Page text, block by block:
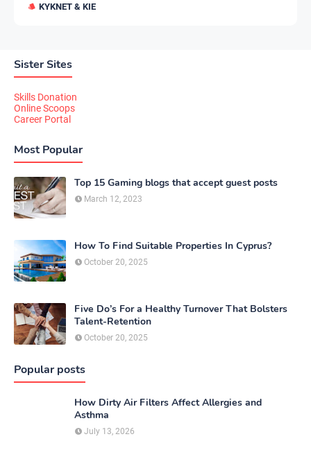
KYKNET & KIE
Sister Sites
Skills Donation
Online Scoops
Career Portal
Most Popular
Top 15 Gaming blogs that accept guest posts
March 12, 2023
How To Find Suitable Properties In Cyprus?
October 20, 2025
Five Do’s For a Healthy Turnover That Bolsters
Talent-Retention
October 20, 2025
Popular posts
How Dirty Air Filters Affect Allergies and
Asthma
July 13, 2026